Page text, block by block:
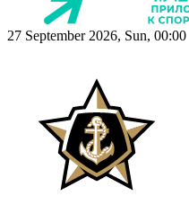
27 September 2026, Sun, 00:00